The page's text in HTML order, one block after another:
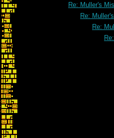
Re: Muller's
Re:
Re: